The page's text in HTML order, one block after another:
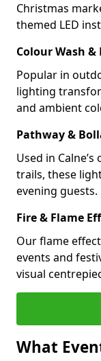
Christmas
themed LED
Colour Wash
Popular in
lighting
and ambient
Pathway &
Used in
trails, these
evening guests.
Fire & Flame
Our flame
events and
visual
What